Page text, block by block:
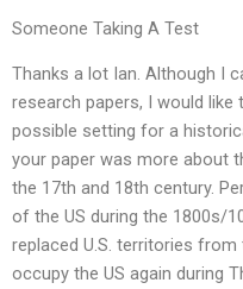
Someone Taking A Test
Thanks a lot Ian. Although I
research papers, I would
possible setting for a
your paper was more about
the 17th and 18th century.
of the US during the 1800s/
replaced U.S. territories
occupy the US again during